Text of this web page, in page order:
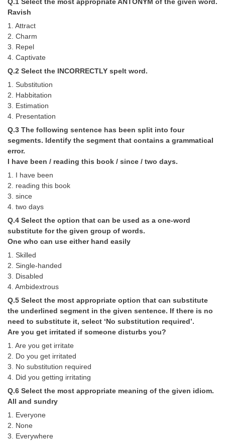
Tier-1 Syllabus
Tier-1 Answer Keys
SSC CGL TIER-2
TIER-2 Papers
TIER-2 Syllabus
Study Kit for CGL Tier-1
CGL Trend Analysis
CGL Exam Downloads
SSC CGL FREE EBOOK
SSC CGL Results
CHSL
CHSL Question Papers
CHSL Syllabus
CHSL Exam Resources
CHSL Sample Paper
CHSL Study Notes
Stenographers Grade 'C&D'
SSC Constable (GD)
SSC Junior Engineers (J.E.)
Q.1 Select the most appropriate ANTONYM of the given word.
Ravish
1. Attract
2. Charm
3. Repel
4. Captivate
Q.2 Select the INCORRECTLY spelt word.
1. Substitution
2. Habbitation
3. Estimation
4. Presentation
Q.3 The following sentence has been split into four
segments. Identify the segment that contains a grammatical
error.
I have been / reading this book / since / two days.
1. I have been
2. reading this book
3. since
4. two days
Q.4 Select the option that can be used as a one-word
substitute for the given group of words.
One who can use either hand easily
1. Skilled
2. Single-handed
3. Disabled
4. Ambidextrous
Q.5 Select the most appropriate option that can substitute
the underlined segment in the given sentence. If there is no
need to substitute it, select ‘No substitution required’.
Are you get irritated if someone disturbs you?
1. Are you get irritate
2. Do you get irritated
3. No substitution required
4. Did you getting irritating
Q.6 Select the most appropriate meaning of the given idiom.
All and sundry
1. Everyone
2. None
3. Everywhere